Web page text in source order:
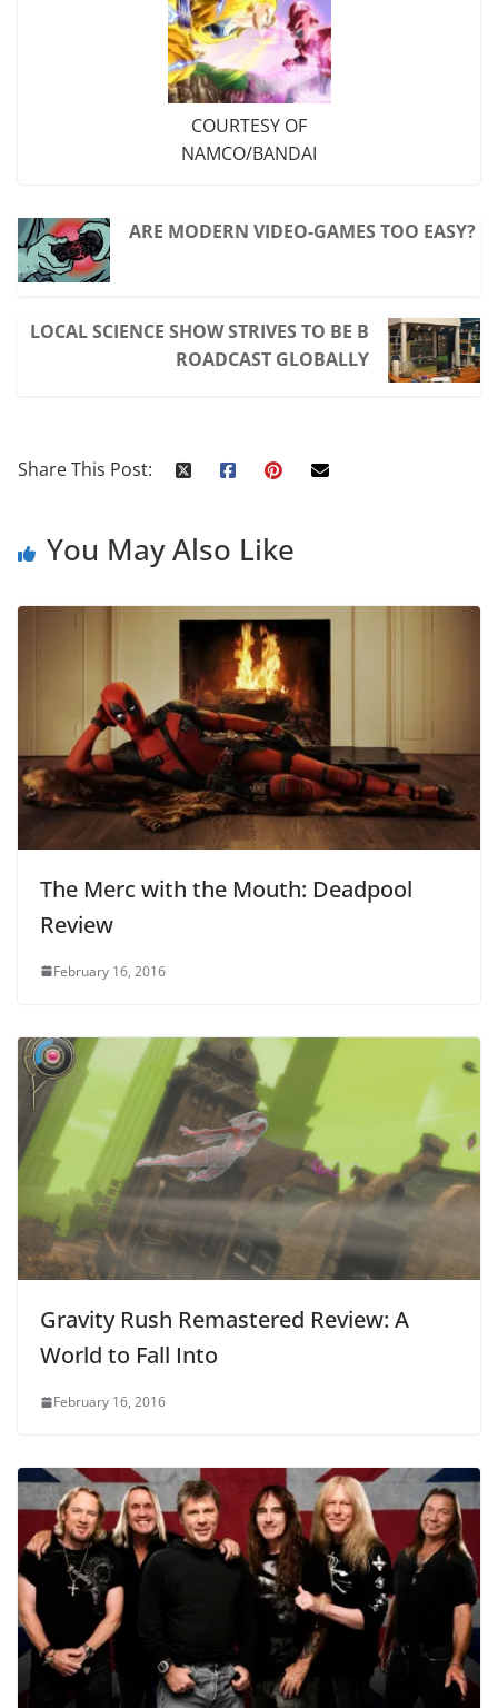
COURTESY OF
NAMCO/BANDAI
ARE MODERN VIDEO-GAMES TOO EASY?
LOCAL SCIENCE SHOW STRIVES TO BE B
ROADCAST GLOBALLY
Share This Post:
You May Also Like
The Merc with the Mouth: Deadpool
Review
February 16, 2016
Gravity Rush Remastered Review: A
World to Fall Into
February 16, 2016